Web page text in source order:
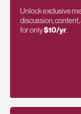
Unlock exclusive
discussion,
for only$10/yr.